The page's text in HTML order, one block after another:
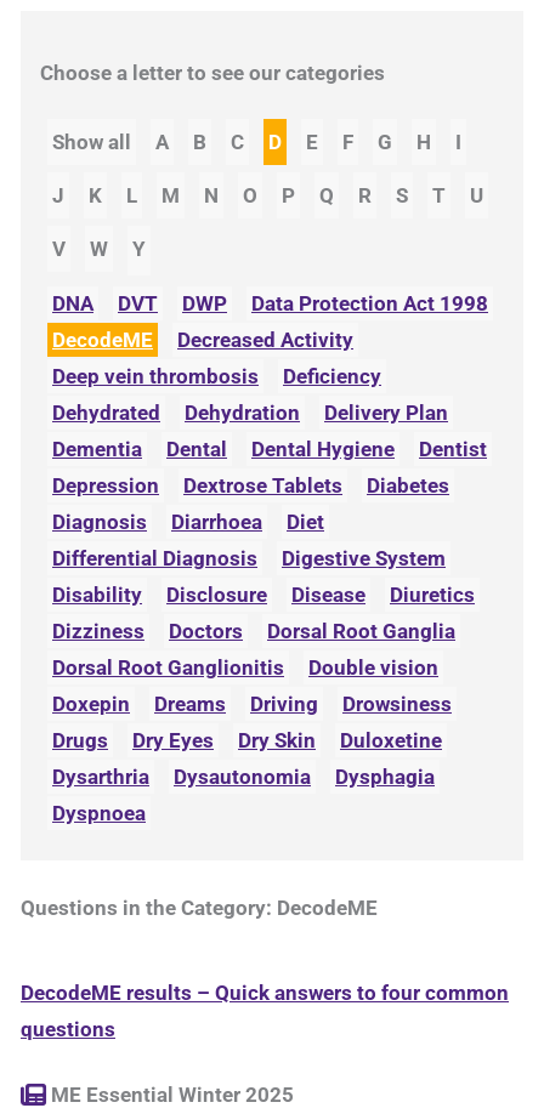
Choose a letter to see our categories
Show all A B C D E F G H I
J K L M N O P Q R S T U
V W Y
DNA DVT DWP
Data Protection Act 1998
DecodeME
Decreased Activity
Deep vein thrombosis
Deficiency
Dehydrated
Dehydration
Delivery Plan
Dementia
Dental Dental Hygiene
Dentist
Depression
Dextrose Tablets
Diabetes
Diagnosis
Diarrhoea
Diet
Differential Diagnosis
Digestive System
Disability
Disclosure Disease
Diuretics
Dizziness
Doctors
Dorsal Root Ganglia
Dorsal Root Ganglionitis
Double vision
Doxepin
Dreams Driving
Drowsiness
Drugs
Dry Eyes Dry Skin
Duloxetine
Dysarthria
Dysautonomia
Dysphagia
Dyspnoea
Questions in the Category: DecodeME
DecodeME results – Quick answers to four common
questions
ME Essential Winter 2025